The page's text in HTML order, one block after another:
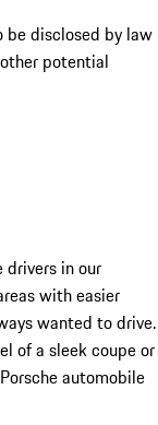
be disclosed by law
potential
drivers in our
with easier
wanted to drive.
of a sleek coupe or
automobile